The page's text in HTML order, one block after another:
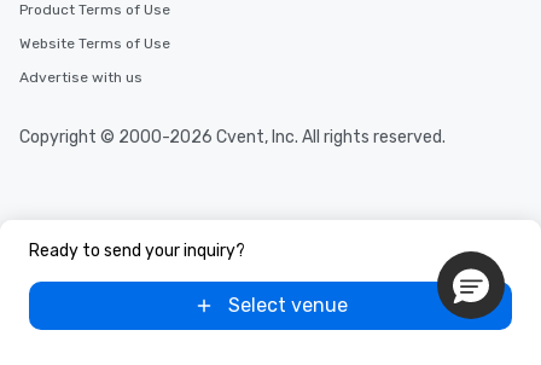
Ready to send your inquiry?
Select venue
Product Terms of Use
Website Terms of Use
Advertise with us
Copyright © 2000-2026 Cvent, Inc. All rights reserved.